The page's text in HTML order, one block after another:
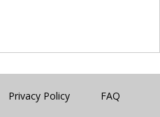
Privacy Policy FAQ